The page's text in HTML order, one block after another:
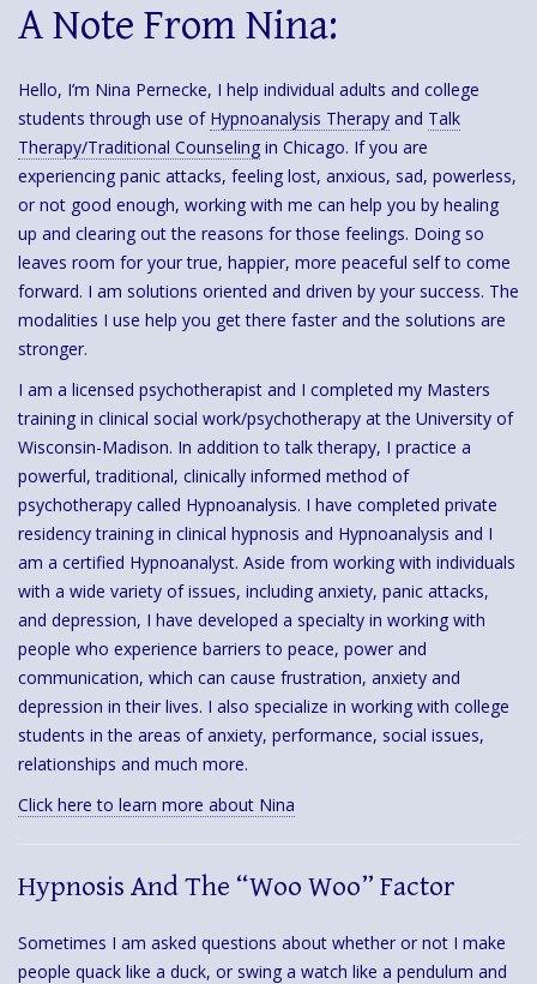
A Note From Nina:
Hello, I’m Nina Pernecke, I help individual adults and college
students through use of Hypnoanalysis Therapy and Talk
Therapy/Traditional Counseling in Chicago. If you are
experiencing panic attacks, feeling lost, anxious, sad, powerless,
or not good enough, working with me can help you by healing
up and clearing out the reasons for those feelings. Doing so
leaves room for your true, happier, more peaceful self to come
forward. I am solutions oriented and driven by your success. The
modalities I use help you get there faster and the solutions are
stronger.
I am a licensed psychotherapist and I completed my Masters
training in clinical social work/psychotherapy at the University of
Wisconsin-Madison. In addition to talk therapy, I practice a
powerful, traditional, clinically informed method of
psychotherapy called Hypnoanalysis. I have completed private
residency training in clinical hypnosis and Hypnoanalysis and I
am a certified Hypnoanalyst. Aside from working with individuals
with a wide variety of issues, including anxiety, panic attacks,
and depression, I have developed a specialty in working with
people who experience barriers to peace, power and
communication, which can cause frustration, anxiety and
depression in their lives. I also specialize in working with college
students in the areas of anxiety, performance, social issues,
relationships and much more.
Click here to learn more about Nina
Hypnosis And The “Woo Woo” Factor
Sometimes I am asked questions about whether or not I make
people quack like a duck, or swing a watch like a pendulum and